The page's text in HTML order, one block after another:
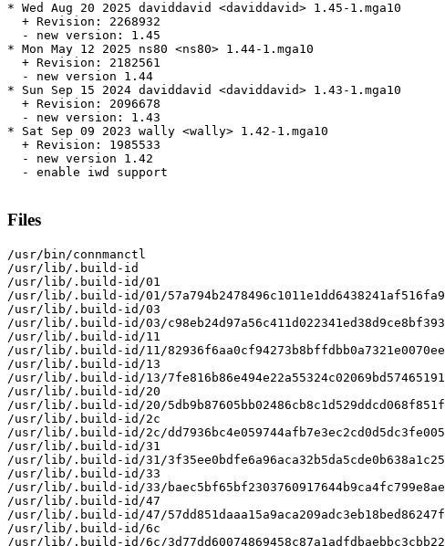
* Wed Aug 20 2025 daviddavid <daviddavid> 1.45-1.mga10
  + Revision: 2268932
  - new version: 1.45
* Mon May 12 2025 ns80 <ns80> 1.44-1.mga10
  + Revision: 2182561
  - new version 1.44
* Sun Sep 15 2024 daviddavid <daviddavid> 1.43-1.mga10
  + Revision: 2096678
  - new version: 1.43
* Sat Sep 09 2023 wally <wally> 1.42-1.mga10
  + Revision: 1985533
  - new version 1.42
  - enable iwd support
Files
/usr/bin/connmanctl
/usr/lib/.build-id
/usr/lib/.build-id/01
/usr/lib/.build-id/01/57a794b2478496c1011e1dd6438241af516fa9
/usr/lib/.build-id/03
/usr/lib/.build-id/03/c98eb24d97a56c411d022341ed38d9ce8bf393
/usr/lib/.build-id/11
/usr/lib/.build-id/11/82936f6aa0cf94273b8bffdbb0a7321e0070ee
/usr/lib/.build-id/13
/usr/lib/.build-id/13/7fe816b86e494e22a55324c02069bd57465191
/usr/lib/.build-id/20
/usr/lib/.build-id/20/5db9b87605bb02486cb8c1d529ddcd068f851f
/usr/lib/.build-id/2c
/usr/lib/.build-id/2c/dd7936bc4e059744afb7e3ec2cd0d5dc3fe005
/usr/lib/.build-id/31
/usr/lib/.build-id/31/3f35ee0bdfe6a96aca32b5da5cde0b638a1c25
/usr/lib/.build-id/33
/usr/lib/.build-id/33/baec5bf65bf2303760917644b9ca4fc799e8ae
/usr/lib/.build-id/47
/usr/lib/.build-id/47/57dd851daaa15a9aca209adc3eb18bed86247f
/usr/lib/.build-id/6c
/usr/lib/.build-id/6c/3d77dd60074869458c87a1adfdbaebbc3cbb22